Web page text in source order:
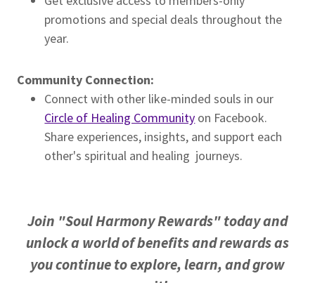
promotions and special deals throughout the
year.
Community Connection:
Connect with other like-minded souls in our
Circle of Healing Community on Facebook.
Share experiences, insights, and support each
other's spiritual and healing journeys.
Join "Soul Harmony Rewards" today and
unlock a world of benefits and rewards as
you continueto explore, learn, and grow